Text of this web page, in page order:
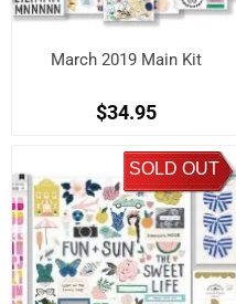
March 2019 Main Kit
$34.95
SOLD OUT